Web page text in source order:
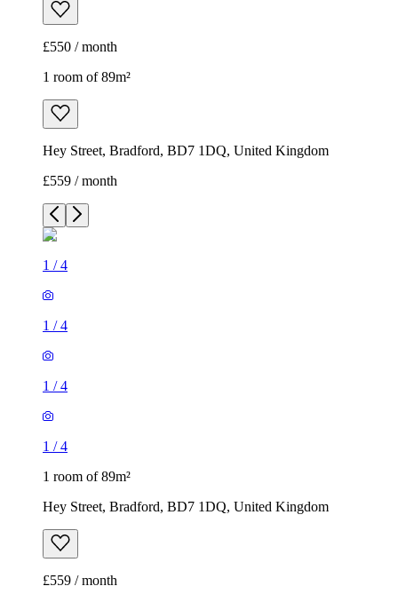
£550 / month
1 room of 89m²
Hey Street, Bradford, BD7 1DQ, United Kingdom
£559 / month
1 /4
1 /4
1 /4
1 /4
1 room of 89m²
Hey Street, Bradford, BD7 1DQ, United Kingdom
£559 / month